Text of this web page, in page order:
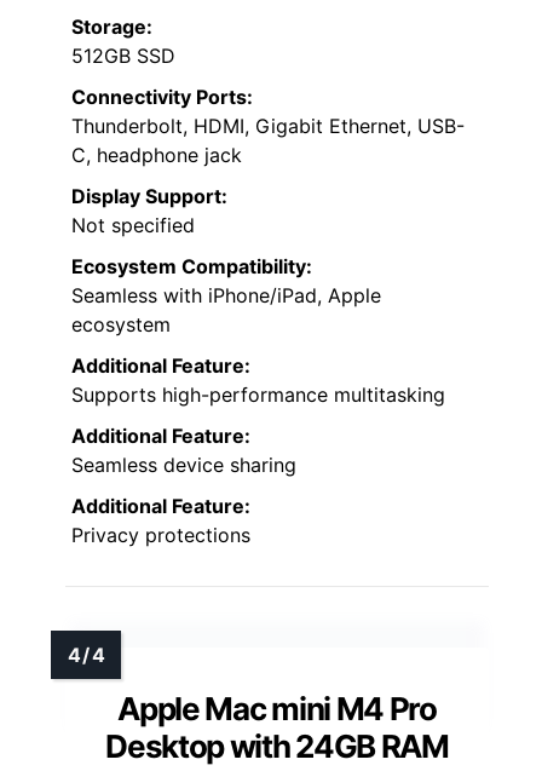
Storage:
512GB SSD
Connectivity Ports:
Thunderbolt, HDMI, Gigabit Ethernet, USB-
C, headphone jack
Display Support:
Not specified
Ecosystem Compatibility:
Seamless with iPhone/iPad, Apple
ecosystem
Additional Feature:
Supports high-performance multitasking
Additional Feature:
Seamless device sharing
Additional Feature:
Privacy protections
Apple Mac mini M4 Pro
Desktop with 24GB RAM